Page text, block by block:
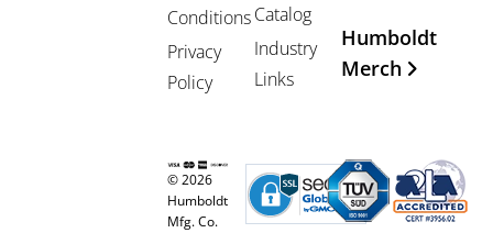
Conditions
Privacy
Policy
Catalog
Industry
Links
Humboldt
Merch
© 2026
Humboldt
Mfg. Co.